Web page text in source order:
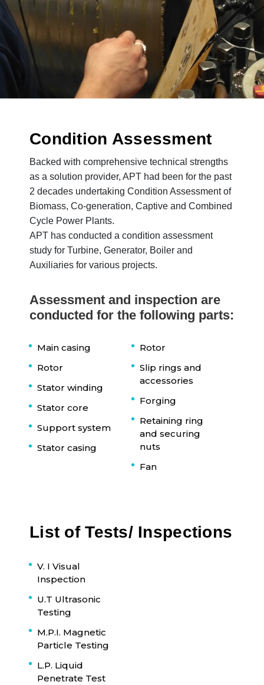
Condition Assessment
Backed with comprehensive technical strengths
as a solution provider, APT had been for the past
2 decades undertaking Condition Assessment of
Biomass, Co-generation, Captive and Combined
Cycle Power Plants.
APT has conducted a condition assessment
study for Turbine, Generator, Boiler and
Auxiliaries for various projects.
Assessment and inspection are
conducted for the following parts:
Main casing
Rotor
Stator winding
Stator core
Support system
Stator casing
Rotor
Slip rings and
accessories
Forging
Retaining ring
and securing
nuts
Fan
List of Tests/ Inspections
V. I Visual
Inspection
U.T Ultrasonic
Testing
M.P.I. Magnetic
Particle Testing
L.P. Liquid
Penetrate Test